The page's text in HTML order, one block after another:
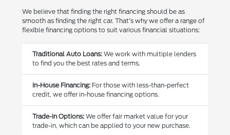
We believe that finding the right financing should be as
smooth as finding the right car. That's why we offer a range of
flexible financing options to suit various financial situations:
Traditional Auto Loans: We work with multiple lenders
to find you the best rates and terms.
In-House Financing: For those with less-than-perfect
credit, we offer in-house financing options.
Trade-In Options: We offer fair market value for your
trade-in, which can be applied to your new purchase.